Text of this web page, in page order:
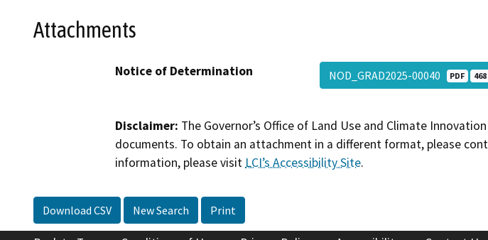
Attachments
Notice of Determination NOD_GRAD2025-00040 PDF 468
Disclaimer: The Governor’s Office of Land Use and Climate
documents. To obtain an attachment in a different format, please
information, please visit LCI’s Accessibility Site.
Download CSV New Search Print